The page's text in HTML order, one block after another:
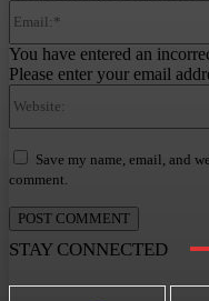
You have entered an
Please enter your email
Save my name, email, and
comment.
STAY CONNECTED